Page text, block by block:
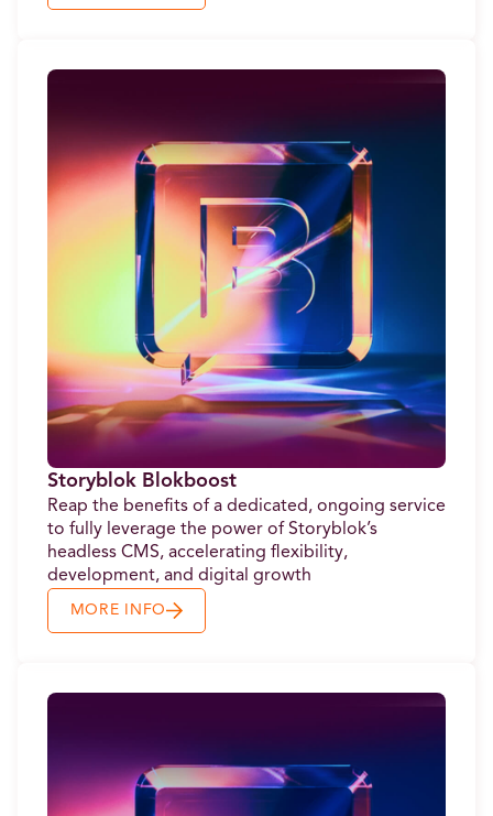
Storyblok Blokboost
Reap the benefits of a dedicated, ongoing service
to fully leverage the power of Storyblok’s
headless CMS, accelerating flexibility,
development, and digital growth
MORE INFO